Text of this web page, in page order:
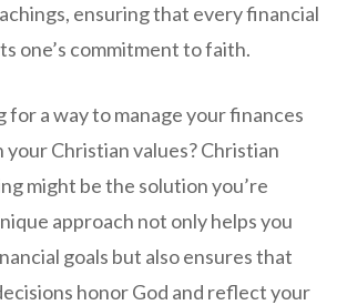
ensuring that every financial
one’s commitment to faith.
for a way to manage your finances
Christian values? Christian
might be the solution you’re
approach not only helps you
goals but also ensures that
honor God and reflect your